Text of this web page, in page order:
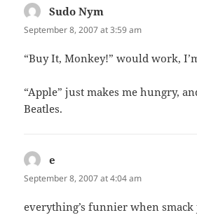
Sudo Nym
September 8, 2007 at 3:59 am
“Buy It, Monkey!” would work,
“Apple” just makes me hungry,
Beatles.
e
September 8, 2007 at 4:04 am
everything’s funnier when